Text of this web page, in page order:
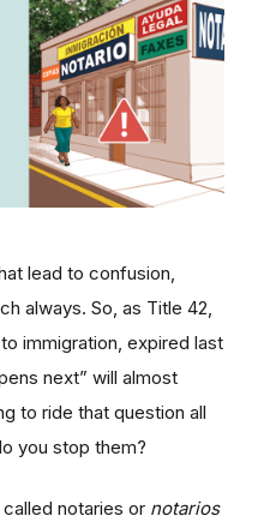
lead to confusion,
always. So, as Title 42,
immigration, expired last
next” will almost
to ride that question all
you stop them?
notaries or notarios